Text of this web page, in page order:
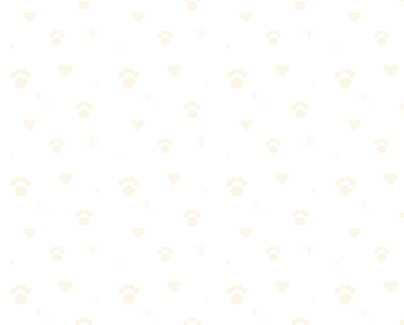
Week-Old Set-In Stains
No enzyme cleaner completely eliminated week-old stains in one
application. All needed 2-3 treatments. Naturally It's Clean and
Odor Elimination
Naturally It's Clean
fragrances, it was easier to verify that the actual odor was eliminated
Pros and Cons